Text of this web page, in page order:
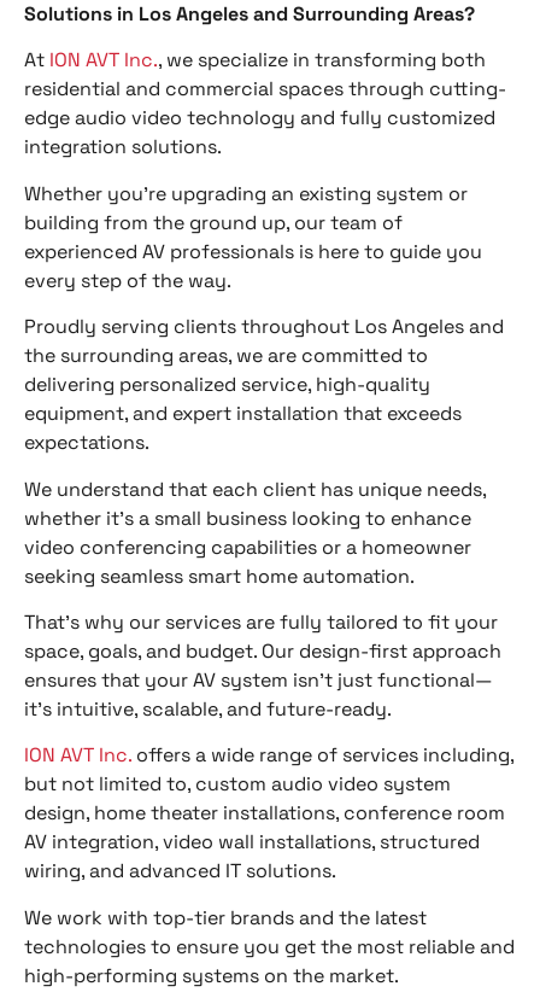
Solutions in Los Angeles and Surrounding Areas?
At ION AVT Inc., we specialize in transforming both
residential and commercial spaces through cutting-
edge audio video technology and fully customized
integration solutions.
Whether you’re upgrading an existing system or
building from the ground up, our team of
experienced AV professionals is here to guide you
every step of the way.
Proudly serving clients throughout Los Angeles and
the surrounding areas, we are committed to
delivering personalized service, high-quality
equipment, and expert installation that exceeds
expectations.
We understand that each client has unique needs,
whether it’s a small business looking to enhance
video conferencing capabilities or a homeowner
seeking seamless smart home automation.
That’s why our services are fully tailored to fit your
space, goals, and budget. Our design-first approach
ensures that your AV system isn’t just functional—
it’s intuitive, scalable, and future-ready.
ION AVT Inc. offers a wide range of services including,
but not limited to, custom audio video system
design, home theater installations, conference room
AV integration, video wall installations, structured
wiring, and advanced IT solutions.
We work with top-tier brands and the latest
technologies to ensure you get the most reliable and
high-performing systems on the market.